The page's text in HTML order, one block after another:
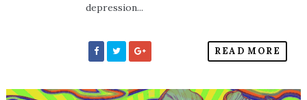
depression...
READ MORE